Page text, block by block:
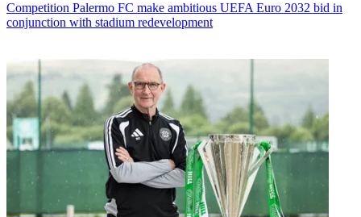
Competition Palermo FC make ambitious UEFA Euro 2032 bid in
conjunction with stadium redevelopment